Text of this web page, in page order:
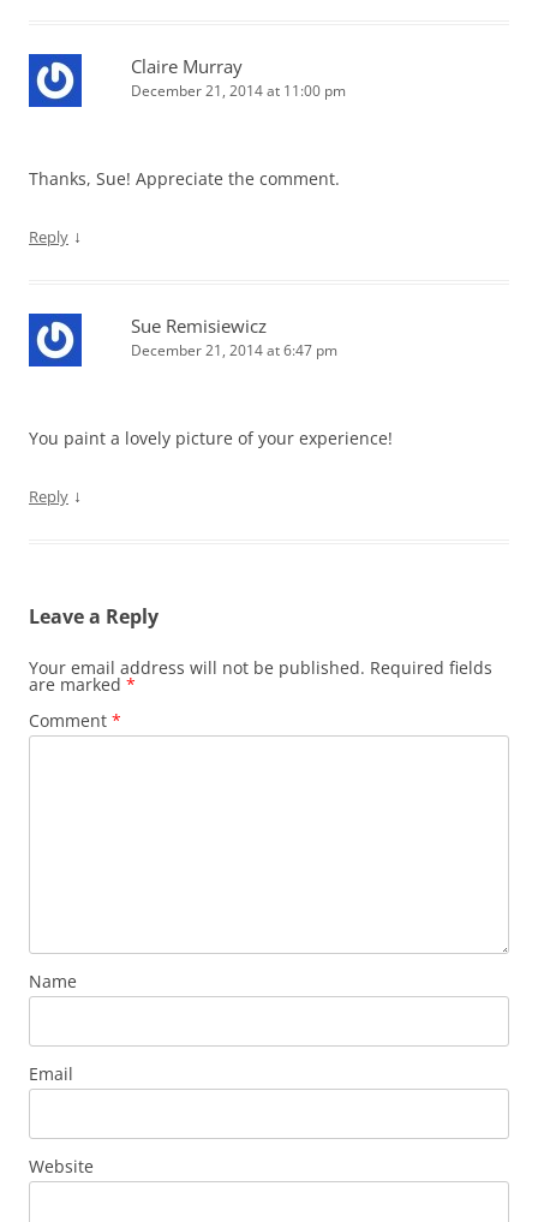
Claire Murray
December 21, 2014 at 11:00 pm
Thanks, Sue! Appreciate the comment.
Reply ↓
Sue Remisiewicz
December 21, 2014 at 6:47 pm
You paint a lovely picture of your experience!
Reply ↓
Leave a Reply
Your email address will not be published. Required fields
are marked *
Comment *
Name
Email
Website